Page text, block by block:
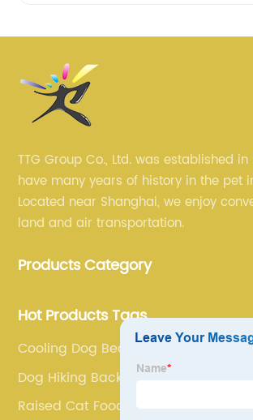
TTG Group Co., Ltd. was established
have many years of history in the pet
Located near Shanghai, we enjoy
land and air transportation.
Products Category
Hot Products Tags
Cooling Dog Bed
Dog Hiking Backpack
Raised Cat Food Bowls